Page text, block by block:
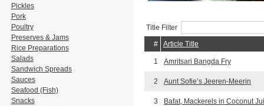
Title Filter
#
Article Title
1 Amritsari Bangda Fry
2 Aunt Sofie’s Jeeren-Meerin
3 Bafat, Mackerels in Coconut
Pickles
Pork
Poultry
Preserves & Jams
Rice Preparations
Salads
Sandwich Spreads
Sauces
Seafood (Fish)
Snacks